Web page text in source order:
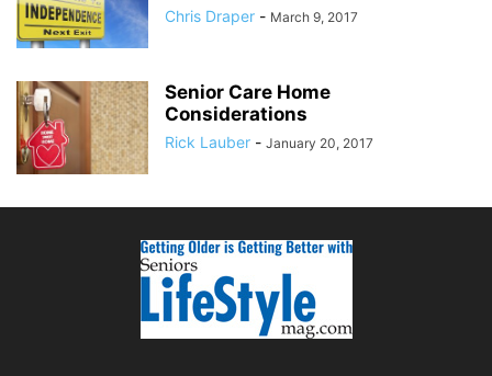
Chris Draper - March 9, 2017
Senior Care Home
Considerations
Rick Lauber - January 20, 2017